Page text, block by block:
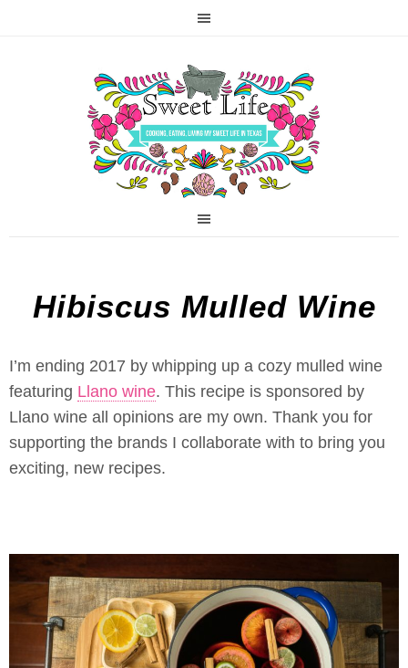
Hibiscus Mulled Wine
I’m ending 2017 by whipping up a cozy mulled wine
featuring Llano wine. This recipe is sponsored by
Llano wine all opinions are my own. Thank you for
supporting the brands I collaborate with to bring you
exciting, new recipes.